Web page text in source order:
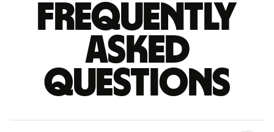
Frequently
asked
questions